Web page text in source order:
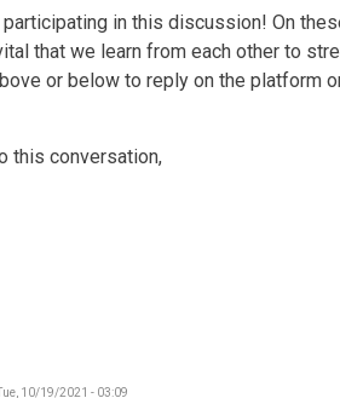
in this discussion! On
that we learn from each other to
or below to reply on the platform
this conversation,
10/19/2021 - 03:09